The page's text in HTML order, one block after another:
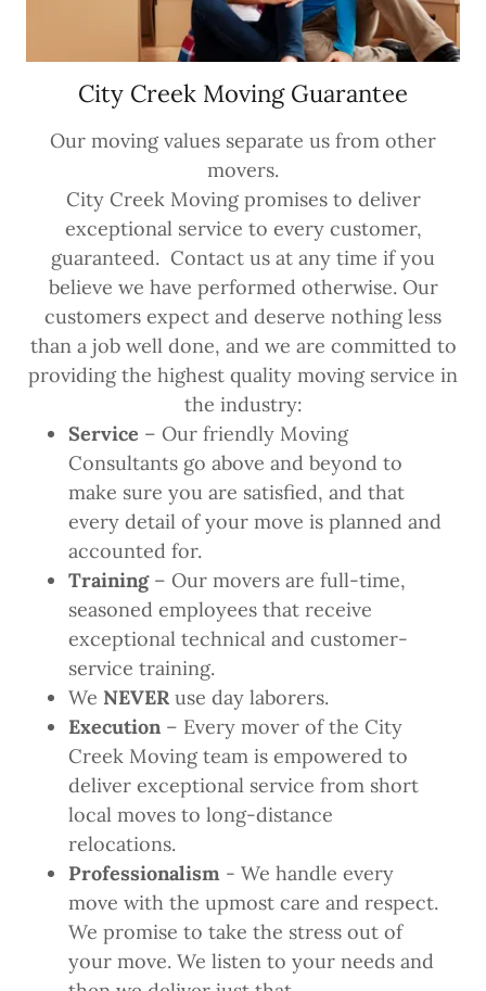
City Creek Moving Guarantee
Our moving values separate us from other
movers.
City Creek Moving promises to deliver
exceptional service to every customer,
guaranteed. Contact us at any time if you
believe we have performed otherwise. Our
customers expect and deserve nothing less
than a job well done, and we are committed to
providing the highest quality moving service in
the industry:
Service – Our friendly Moving
Consultants go above and beyond to
make sure you are satisfied, and that
every detail of your move is planned and
accounted for.
Training– Our movers are full-time,
seasoned employees that receive
exceptional technical and customer-
service training.
We NEVER use day laborers.
Execution – Every mover of the City
Creek Moving team is empowered to
deliver exceptional service from short
local moves to long-distance
relocations.
Professionalism - We handle every
move with the upmost care and respect.
We promise to take the stress out of
your move. We listen to your needs and